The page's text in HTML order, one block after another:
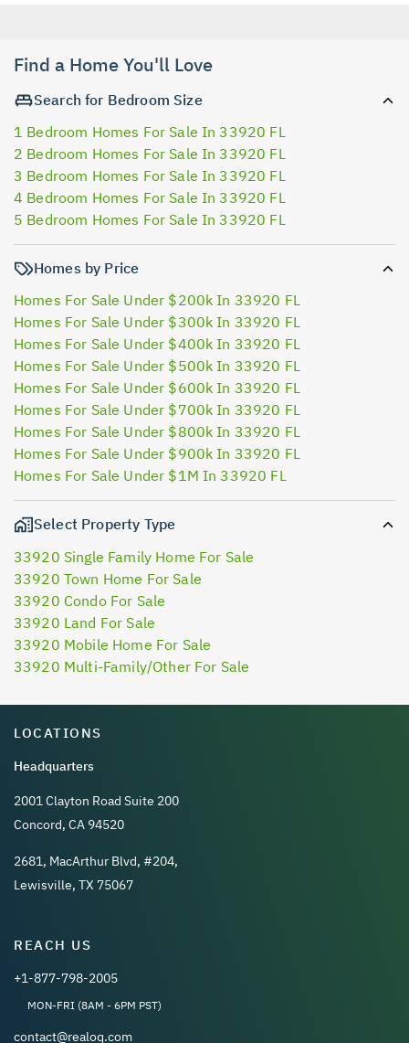
Find a Home You'll Love
Search for Bedroom Size
1 Bedroom Homes For Sale In 33920 FL
2 Bedroom Homes For Sale In 33920 FL
3 Bedroom Homes For Sale In 33920 FL
4 Bedroom Homes For Sale In 33920 FL
5 Bedroom Homes For Sale In 33920 FL
Homes by Price
Homes For Sale Under $200k In 33920 FL
Homes For Sale Under $300k In 33920 FL
Homes For Sale Under $400k In 33920 FL
Homes For Sale Under $500k In 33920 FL
Homes For Sale Under $600k In 33920 FL
Homes For Sale Under $700k In 33920 FL
Homes For Sale Under $800k In 33920 FL
Homes For Sale Under $900k In 33920 FL
Homes For Sale Under $1M In 33920 FL
Select Property Type
33920 Single Family Home For Sale
33920 Town Home For Sale
33920 Condo For Sale
33920 Land For Sale
33920 Mobile Home For Sale
33920 Multi-Family/Other For Sale
LOCATIONS
Headquarters
2001 Clayton Road Suite 200
Concord, CA 94520
2681, MacArthur Blvd, #204,
Lewisville, TX 75067
REACH US
+1-877-798-2005
MON-FRI (8AM - 6PM PST)
contact@realoq.com